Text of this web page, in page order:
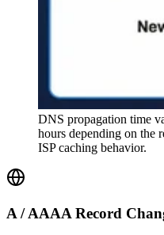
DNS propagation time
hours depending on the
ISP caching behavior.
A / AAAA Record